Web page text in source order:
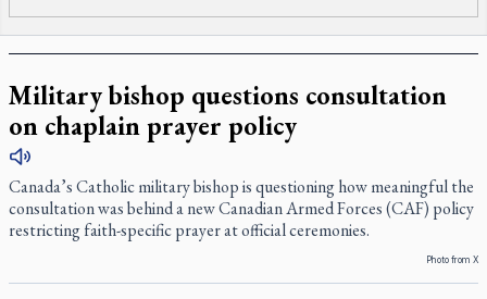
Military bishop questions consultation
on chaplain prayer policy
Canada’s Catholic military bishop is questioning how meaningful the
consultation was behind a new Canadian Armed Forces (CAF) policy
restricting faith-specific prayer at official ceremonies.
Photo from X